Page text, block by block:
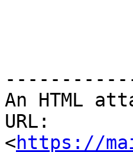
An HTML
URL:
<https://